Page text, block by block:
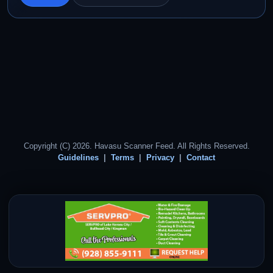
Copyright (C) 2026. Havasu Scanner Feed. All Rights Reserved.
Guidelines
Terms Privacy Contact